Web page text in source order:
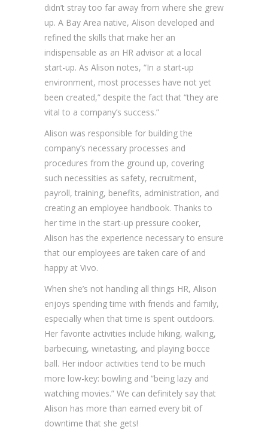
didn’t stray too far away from where she grew
up. A Bay Area native, Alison developed and
refined the skills that make her an
indispensable as an HR advisor at a local
start-up. As Alison notes, “In a start-up
environment, most processes have not yet
been created,” despite the fact that “they are
vital to a company’s success.”
Alison was responsible for building the
company’s necessary processes and
procedures from the ground up, covering
such necessities as safety, recruitment,
payroll, training, benefits, administration, and
creating an employee handbook. Thanks to
her time in the start-up pressure cooker,
Alison has the experience necessary to ensure
that our employees are taken care of and
happy at Vivo.
When she’s not handling all things HR, Alison
enjoys spending time with friends and family,
especially when that time is spent outdoors.
Her favorite activities include hiking, walking,
barbecuing, winetasting, and playing bocce
ball. Her indoor activities tend to be much
more low-key: bowling and “being lazy and
watching movies.” We can definitely say that
Alison has more than earned every bit of
downtime that she gets!